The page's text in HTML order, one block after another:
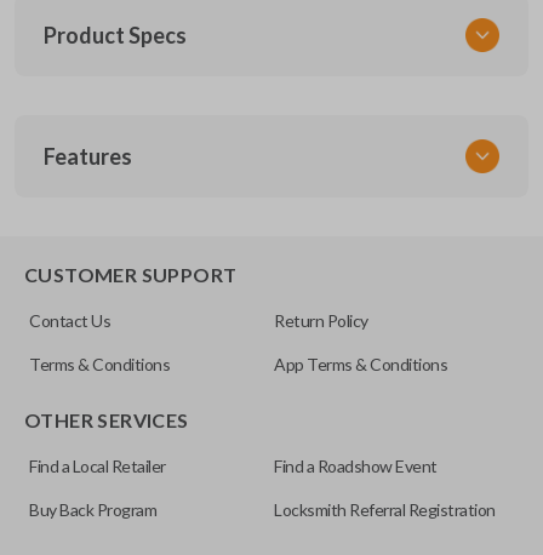
Product Specs
FOR 030
CWTWB1U331
Pairing Instructions
Features
CUSTOMER SUPPORT
Contact Us Return Policy
Terms & Conditions App Terms & Conditions
OTHER SERVICES
Find a Local Retailer Find a Roadshow Event
Buy Back Program Locksmith Referral Registration